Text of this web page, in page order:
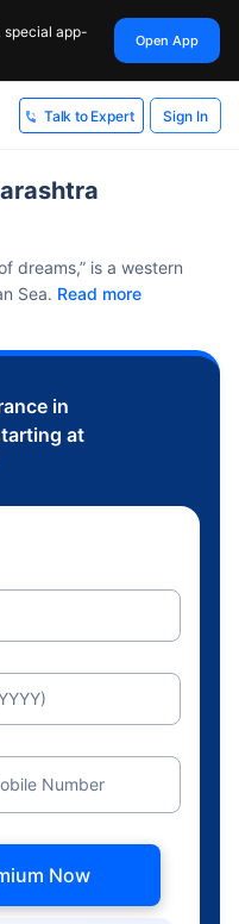
special app-
Open App
Talk to Expert Sign In
dreams,” is a western
Sea. Read more
in
at
Number
Now